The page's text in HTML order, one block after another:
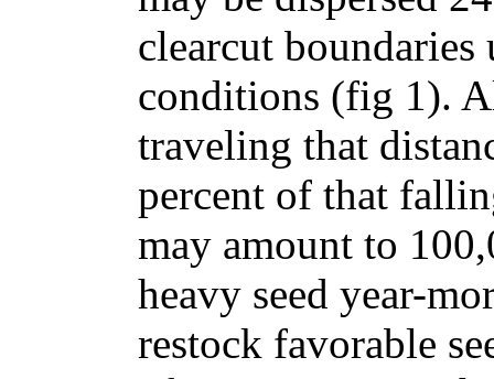
clearcut
conditions (fig 1).
traveling that
percent of that
may amount to
heavy seed year-
restock favorable